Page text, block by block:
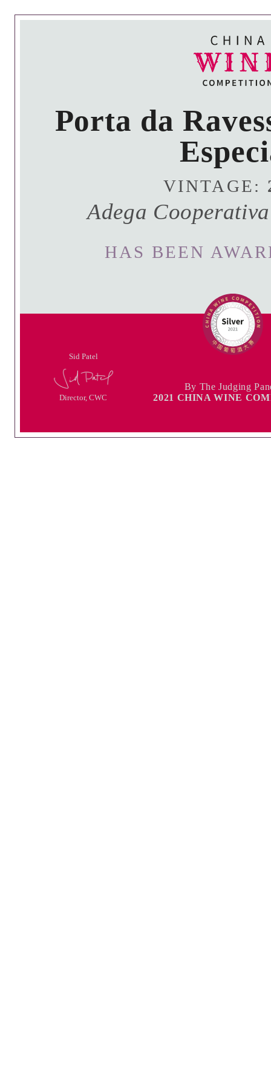
Porta da
VINTAGE:
Adega
HAS BEEN
Sid Patel
Director, CWC
By The Judging
2021 CHINA WINE